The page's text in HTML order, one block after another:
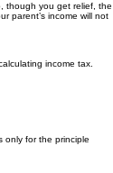
though you get relief, the
parent’s income will not
income tax.
only for the principle